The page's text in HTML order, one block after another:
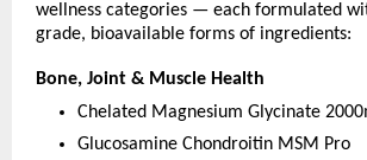
wellness categories — each formulated
grade, bioavailable forms of ingredients:
Bone, Joint & Muscle Health
Chelated Magnesium Glycinate
Glucosamine Chondroitin MSM Pro